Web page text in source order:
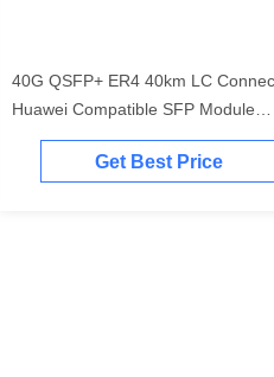
40G QSFP+ ER4 40km LC
Huawei Compatible SFP Module
1310nm
Get Best Price